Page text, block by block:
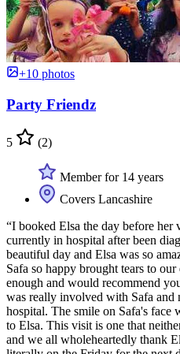
+10 photos
Party Friendz
5 (2)
Member for 14 years
Covers Lancashire
“I booked Elsa the day before
currently in hospital after been
beautiful day and Elsa was so
Safa so happy brought tears to
enough and would recommend
was really involved with Safa and
hospital. The smile on Safa's face
to Elsa. This visit is one that
and we all wholeheartedly thank